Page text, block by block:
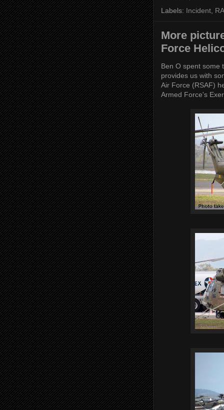
Labels: Incident
More
Force
Ben O spent some
provides us with
Air Force (RSAF)
Armed Force's